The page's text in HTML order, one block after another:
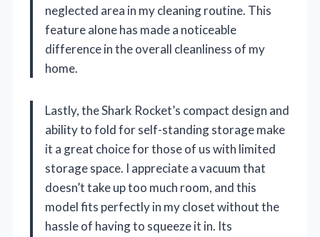
neglected area in my cleaning routine. This
feature alone has made a noticeable
difference in the overall cleanliness of my
home.
Lastly, the Shark Rocket’s compact design and
ability to fold for self-standing storage make
it a great choice for those of us with limited
storage space. I appreciate a vacuum that
doesn’t take up too much room, and this
model fits perfectly in my closet without the
hassle of having to squeeze it in. Its